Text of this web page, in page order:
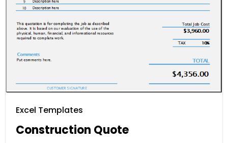
Excel Templates
Construction Quote